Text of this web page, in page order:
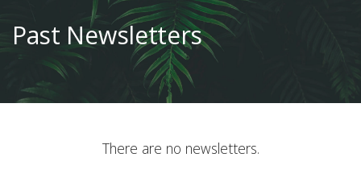
Past Newsletters
There are no newsletters.